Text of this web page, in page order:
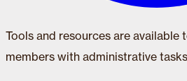
Tools and resources are available
members with administrative